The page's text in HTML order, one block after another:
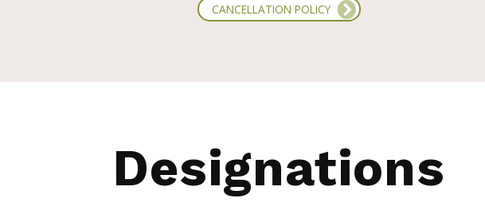
CANCELLATION POLICY
Designations